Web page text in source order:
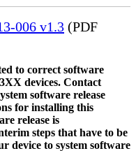
006 v1.3 (PDF
to correct software
devices. Contact
software release
for installing this
release is
steps that have to be
device to system software